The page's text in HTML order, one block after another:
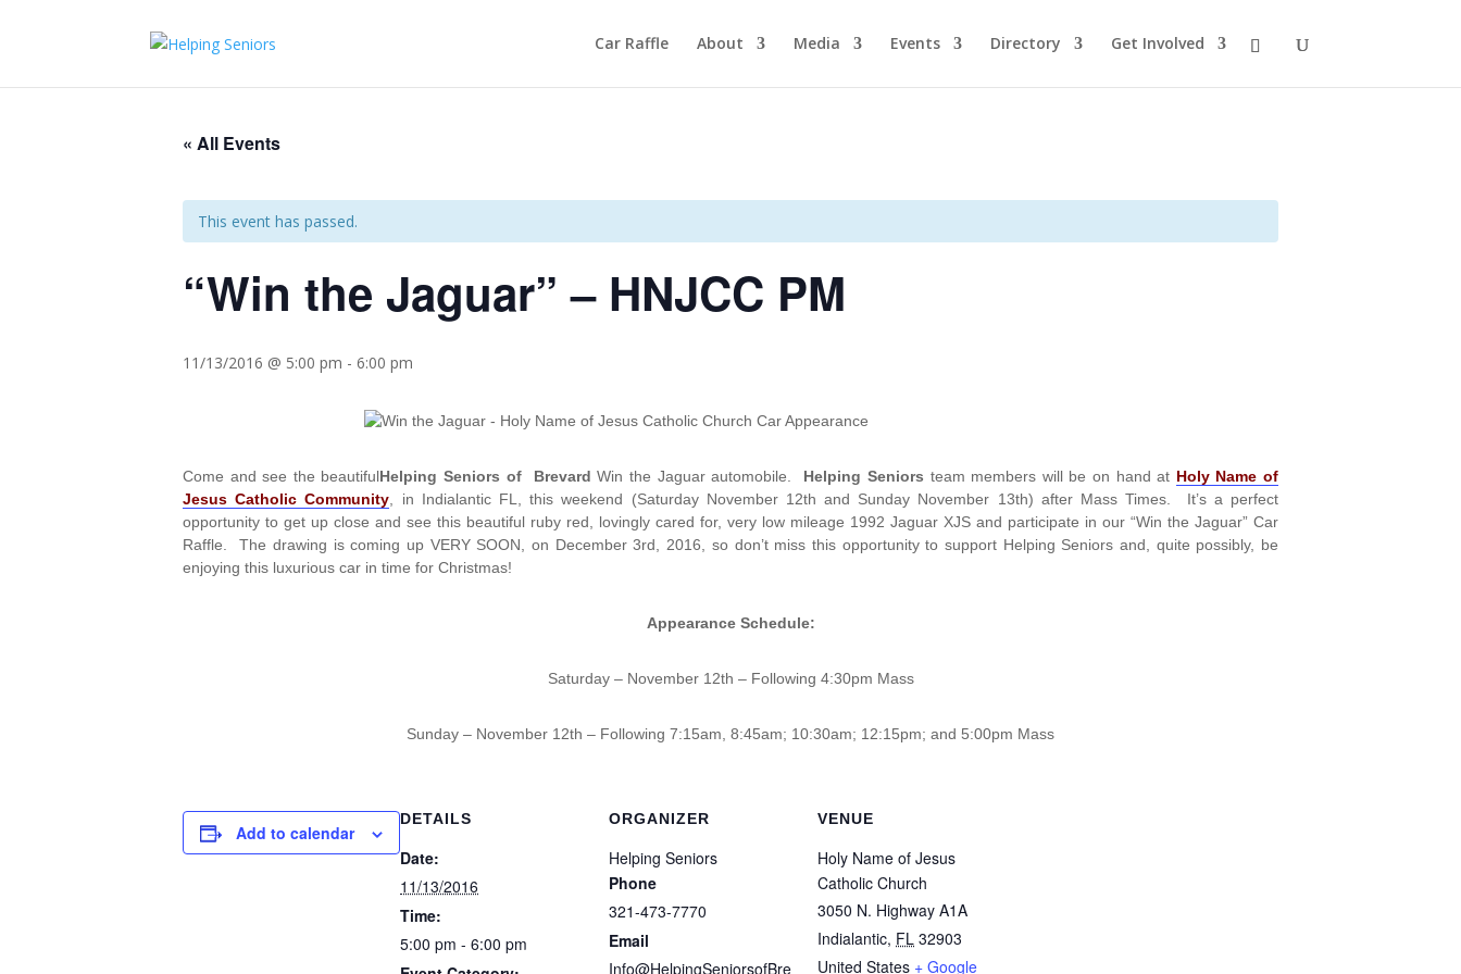
Car Raffle About Media Events Directory Get Involved
« All Events
This event has passed.
“Win the Jaguar” – HNJCC PM
11/13/2016 @ 5:00 pm - 6:00 pm
Come and see the beautifulHelping Seniors of Brevard Win the Jaguar automobile. Helping Seniors team members will be on hand at Holy Name of
Jesus Catholic Community , in Indialantic FL, this weekend (Saturday November 12th and Sunday November 13th) after Mass Times. It’s a perfect
opportunity to get up close and see this beautiful ruby red, lovingly cared for, very low mileage 1992 Jaguar XJS and participate in our “Win the Jaguar” Car
Raffle. The drawing is coming up VERY SOON, on December 3rd, 2016, so don’t miss this opportunity to support Helping Seniors and, quite possibly, be
enjoying this luxurious car in time for Christmas!
Appearance Schedule:
Saturday – November 12th – Following 4:30pm Mass
Sunday – November 12th – Following 7:15am, 8:45am; 10:30am; 12:15pm; and 5:00pm Mass
Add to calendar
DETAILS
Date:
11/13/2016
Time:
5:00 pm - 6:00 pm
ORGANIZER
Helping Seniors
Phone
321-473-7770
Email
Info@HelpingSeniorsofBre
VENUE
Holy Name of Jesus
Catholic Church
3050 N. Highway A1A
Indialantic, FL 32903
United States + Google